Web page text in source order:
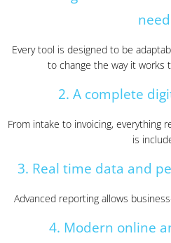
Every tool is designed to be
to change the way it works
2. A complete
From intake to invoicing, everything
is
3. Real time data and
Advanced reporting allows
4. Modern online